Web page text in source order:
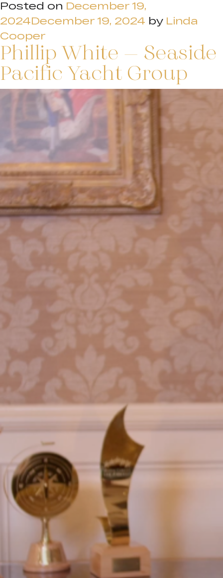
Posted on December 19,
2024December 19, 2024 by Linda
Cooper
Phillip White – Seaside
Pacific Yacht Group